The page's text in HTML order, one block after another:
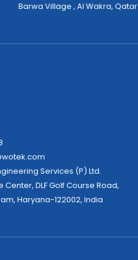
Barwa Village , Al Wakra, Qatar
Engineering Services (P) Ltd.
Center, DLF Golf Course Road,
Haryana-122002, India